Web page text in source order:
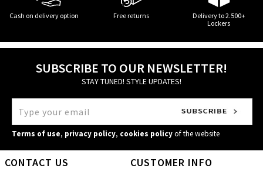
Cash on delivery option Free returns
Delivery to 2.500+
Lockers
SUBSCRIBE TO OUR NEWSLETTER!
STAY TUNED! STYLE UPDATES!
Terms of use, privacy policy, cookies policyof the website
CONTACT US CUSTOMER INFO